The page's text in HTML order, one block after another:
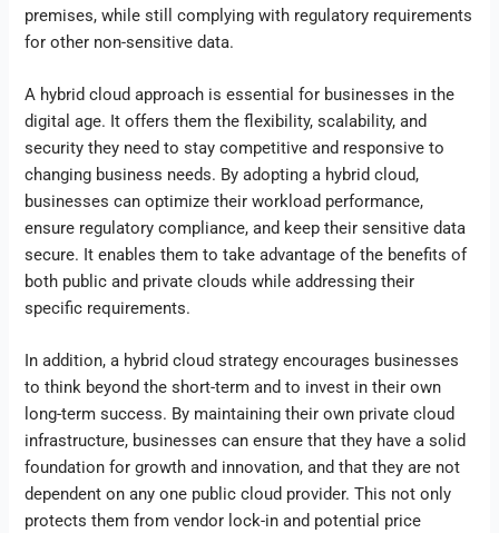
premises, while still complying with regulatory requirements
for other non-sensitive data.
A hybrid cloud approach is essential for businesses in the
digital age. It offers them the flexibility, scalability, and
security they need to stay competitive and responsive to
changing business needs. By adopting a hybrid cloud,
businesses can optimize their workload performance,
ensure regulatory compliance, and keep their sensitive data
secure. It enables them to take advantage of the benefits of
both public and private clouds while addressing their
specific requirements.
In addition, a hybrid cloud strategy encourages businesses
to think beyond the short-term and to invest in their own
long-term success. By maintaining their own private cloud
infrastructure, businesses can ensure that they have a solid
foundation for growth and innovation, and that they are not
dependent on any one public cloud provider. This not only
protects them from vendor lock-in and potential price